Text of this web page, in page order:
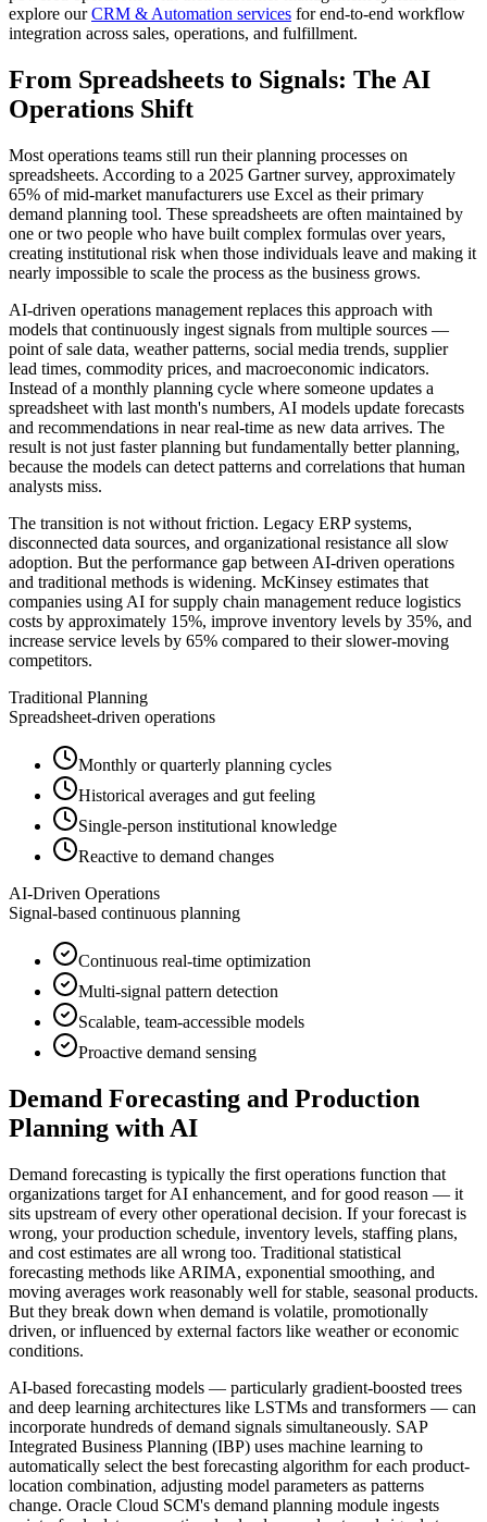
explore our CRM & Automation services for end-to-end workflow
integration across sales, operations, and fulfillment.
From Spreadsheets to Signals: The AI
Operations Shift
Most operations teams still run their planning processes on
spreadsheets. According to a 2025 Gartner survey, approximately
65% of mid-market manufacturers use Excel as their primary
demand planning tool. These spreadsheets are often maintained by
one or two people who have built complex formulas over years,
creating institutional risk when those individuals leave and making it
nearly impossible to scale the process as the business grows.
AI-driven operations management replaces this approach with
models that continuously ingest signals from multiple sources —
point of sale data, weather patterns, social media trends, supplier
lead times, commodity prices, and macroeconomic indicators.
Instead of a monthly planning cycle where someone updates a
spreadsheet with last month's numbers, AI models update forecasts
and recommendations in near real-time as new data arrives. The
result is not just faster planning but fundamentally better planning,
because the models can detect patterns and correlations that human
analysts miss.
The transition is not without friction. Legacy ERP systems,
disconnected data sources, and organizational resistance all slow
adoption. But the performance gap between AI-driven operations
and traditional methods is widening. McKinsey estimates that
companies using AI for supply chain management reduce logistics
costs by approximately 15%, improve inventory levels by 35%, and
increase service levels by 65% compared to their slower-moving
competitors.
Traditional Planning
Spreadsheet-driven operations
Monthly or quarterly planning cycles
Historical averages and gut feeling
Single-person institutional knowledge
Reactive to demand changes
AI-Driven Operations
Signal-based continuous planning
Continuous real-time optimization
Multi-signal pattern detection
Scalable, team-accessible models
Proactive demand sensing
Demand Forecasting and Production
Planning with AI
Demand forecasting is typically the first operations function that
organizations target for AI enhancement, and for good reason — it
sits upstream of every other operational decision. If your forecast is
wrong, your production schedule, inventory levels, staffing plans,
and cost estimates are all wrong too. Traditional statistical
forecasting methods like ARIMA, exponential smoothing, and
moving averages work reasonably well for stable, seasonal products.
But they break down when demand is volatile, promotionally
driven, or influenced by external factors like weather or economic
conditions.
AI-based forecasting models — particularly gradient-boosted trees
and deep learning architectures like LSTMs and transformers — can
incorporate hundreds of demand signals simultaneously. SAP
Integrated Business Planning (IBP) uses machine learning to
automatically select the best forecasting algorithm for each product-
location combination, adjusting model parameters as patterns
change. Oracle Cloud SCM's demand planning module ingests